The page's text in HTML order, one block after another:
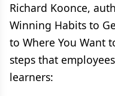
Richard Koonce,
Winning Habits to
to Where You Want
steps that
learners: